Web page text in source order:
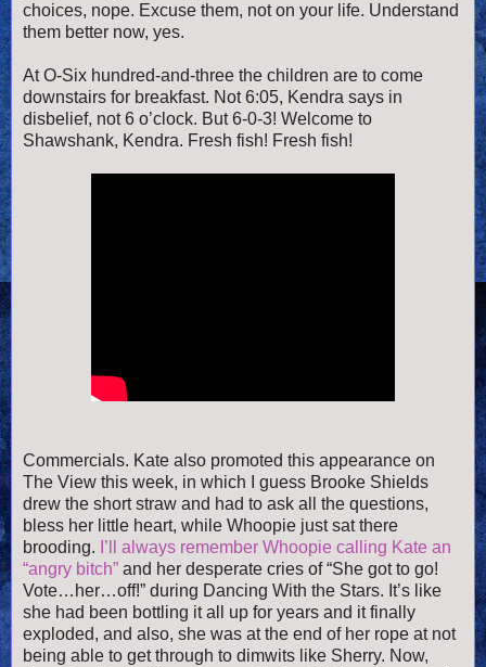
choices, nope. Excuse them, not on your life. Understand
them better now, yes.
At O-Six hundred-and-three the children are to come
downstairs for breakfast. Not 6:05, Kendra says in
disbelief, not 6 o’clock. But 6-0-3! Welcome to
Shawshank, Kendra. Fresh fish! Fresh fish!
Commercials. Kate also promoted this appearance on
The View this week, in which I guess Brooke Shields
drew the short straw and had to ask all the questions,
bless her little heart, while Whoopie just sat there
brooding. I’ll always remember Whoopie calling Kate an
“angry bitch” and her desperate cries of “She got to go!
Vote…her…off!” during Dancing With the Stars. It’s like
she had been bottling it all up for years and it finally
exploded, and also, she was at the end of her rope at not
being able to get through to dimwits like Sherry. Now,